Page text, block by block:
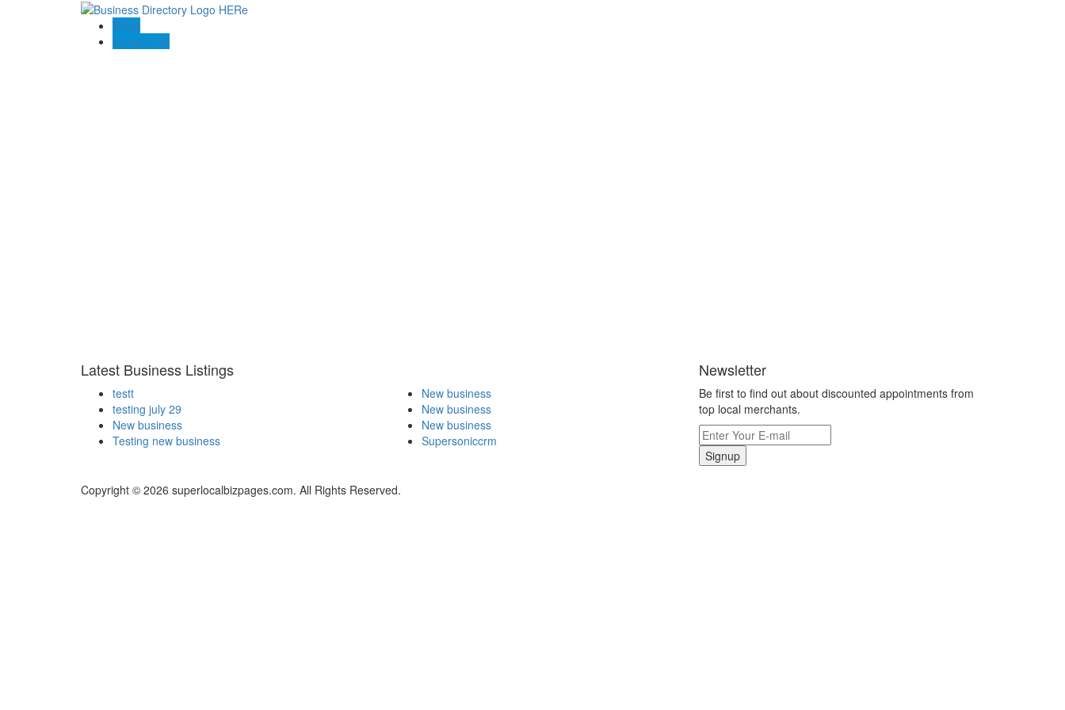
Blogs
Contact US
Latest Business Listings
testt
testing july 29
New business
Testing new business
New business
New business
New business
Supersoniccrm
Newsletter
Be first to find out about discounted appointments from
top local merchants.
Signup
Copyright © 2026 superlocalbizpages.com. All Rights Reserved.